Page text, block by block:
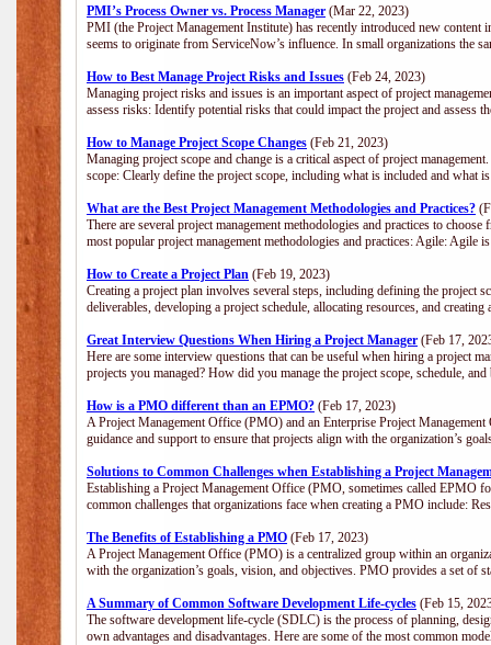
PMI’s Process Owner vs. Process Manager (Mar 22, 2023)
PMI (the Project Management Institute) has recently introduced new content
seems to originate from ServiceNow’s influence. In small organizations the
How to Best Manage Project Risks and Issues (Feb 24, 2023)
Managing project risks and issues is an important aspect of project
assess risks: Identify potential risks that could impact the project and assess
How to Manage Project Scope Changes (Feb 21, 2023)
Managing project scope and change is a critical aspect of project
scope: Clearly define the project scope, including what is included and
What are the Best Project Management Methodologies and Practices?
There are several project management methodologies and practices to
most popular project management methodologies and practices: Agile: Agile
How to Create a Project Plan (Feb 19, 2023)
Creating a project plan involves several steps, including defining the project
deliverables, developing a project schedule, allocating resources, and creating
Great Interview Questions When Hiring a Project Manager (Feb 17,
Here are some interview questions that can be useful when hiring a project
projects you managed? How did you manage the project scope, schedule,
How is a PMO different than an EPMO? (Feb 17, 2023)
A Project Management Office (PMO) and an Enterprise Project
guidance and support to ensure that projects align with the organization’s
Solutions to Common Challenges when Establishing a Project
Establishing a Project Management Office (PMO, sometimes called EPMO
common challenges that organizations face when creating a PMO include:
The Benefits of Establishing a PMO (Feb 17, 2023)
A Project Management Office (PMO) is a centralized group within an
with the organization’s goals, vision, and objectives. PMO provides a set of
A Summary of Common Software Development Life-cycles (Feb 15,
The software development life-cycle (SDLC) is the process of planning,
own advantages and disadvantages. Here are some of the most common